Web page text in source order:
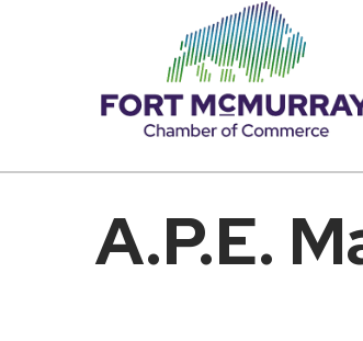
A.P.E.